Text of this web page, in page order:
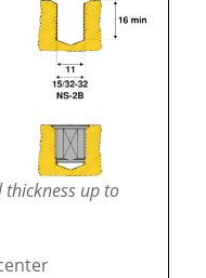
up to